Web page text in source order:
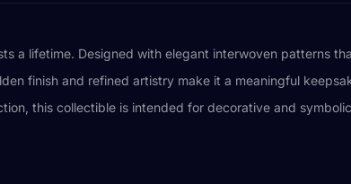
a lifetime. Designed with elegant interwoven patterns
finish and refined artistry make it a meaningful
this collectible is intended for decorative and